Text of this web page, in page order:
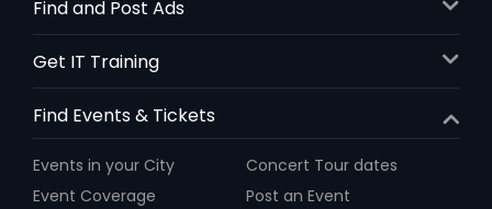
Find and Post Ads
Get IT Training
Find Events & Tickets
Events in your City
Concert Tour dates
Event Coverage
Post an Event